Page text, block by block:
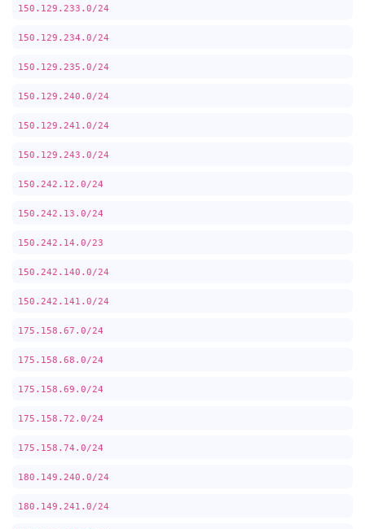
150.129.233.0/24
150.129.234.0/24
150.129.235.0/24
150.129.240.0/24
150.129.241.0/24
150.129.243.0/24
150.242.12.0/24
150.242.13.0/24
150.242.14.0/23
150.242.140.0/24
150.242.141.0/24
175.158.67.0/24
175.158.68.0/24
175.158.69.0/24
175.158.72.0/24
175.158.74.0/24
180.149.240.0/24
180.149.241.0/24